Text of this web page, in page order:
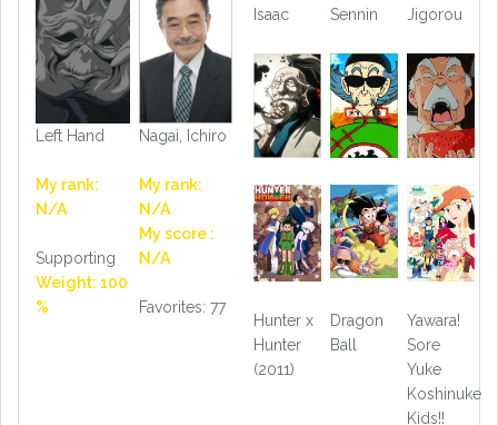
Left Hand
My rank:
N/A
Supporting
Weight: 100
%
Nagai, Ichiro
My rank:
N/A
My score :
N/A
Favorites: 77
Isaac
Sennin
Jigorou
Hunter x
Hunter
(2011)
Dragon
Ball
Yawara!
Sore
Yuke
Koshinuke
Kids!!